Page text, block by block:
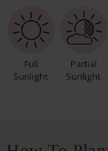
Full
Sunlight
Partial
Sunlight